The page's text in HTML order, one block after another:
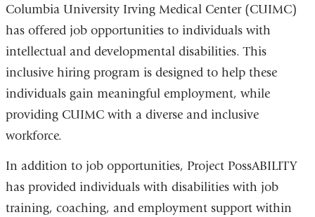
Columbia University Irving Medical Center (CUIMC)
has offered job opportunities to individuals with
intellectual and developmental disabilities. This
inclusive hiring program is designed to help these
individuals gain meaningful employment, while
providing CUIMC with a diverse and inclusive
workforce.
In addition to job opportunities, Project PossABILITY
has provided individuals with disabilities with job
training, coaching, and employment support within